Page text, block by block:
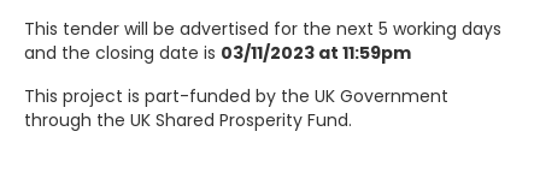
This tender will be advertised for the next 5 working days
and the closing date is 03/11/2023 at 11:59pm
This project is part-funded by the UK Government
through the UK Shared Prosperity Fund.